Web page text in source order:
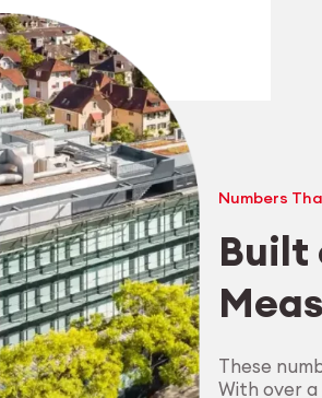
Explore
Numbers
Built
These
With over